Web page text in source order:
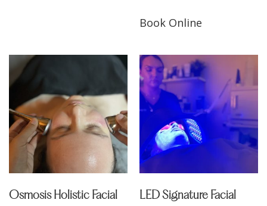
Book Online
Osmosis Holistic Facial LED Signature Facial